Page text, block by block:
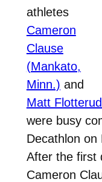
athletes
Cameron
Clause
(Mankato,
Minn.) and
Matt
were busy
Decathlon on
After the first
Cameron